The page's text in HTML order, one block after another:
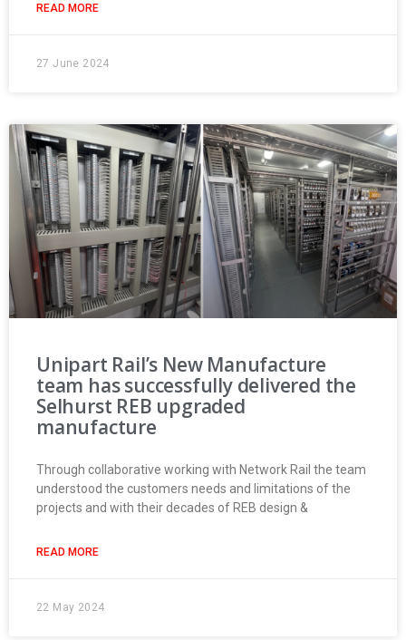
READ MORE
27 June 2024
Unipart Rail’s New Manufacture
team has successfully delivered the
Selhurst REB upgraded
manufacture
Through collaborative working with Network Rail the team
understood the customers needs and limitations of the
projects and with their decades of REB design &
READ MORE
22 May 2024